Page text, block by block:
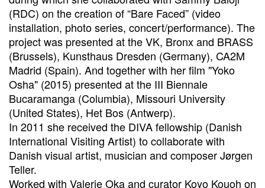
(RDC) on the creation of “Bare Faced” (video
installation, photo series, concert/performance). The
project was presented at the VK, Bronx and BRASS
(Brussels), Kunsthaus Dresden (Germany), CA2M
Madrid (Spain). And together with her film "Yoko
Osha" (2015) presented at the III Biennale
Bucaramanga (Columbia), Missouri University
(United States), Het Bos (Antwerp).
In 2011 she received the DIVA fellowship (Danish
International Visiting Artist) to collaborate with
Danish visual artist, musician and composer Jørgen
Teller.
Worked with Valerie Oka and curator Koyo Kouoh on